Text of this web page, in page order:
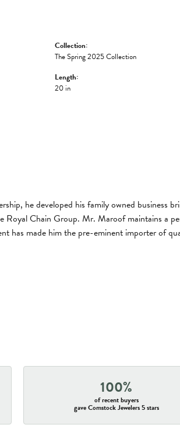
Collection:
The Spring 2025 Collection
Length:
20 in
he developed his family owned business
Royal Chain Group. Mr. Maroof maintains a
has made him the pre-eminent importer of
100%
of recent buyers
gave Comstock Jewelers 5 stars